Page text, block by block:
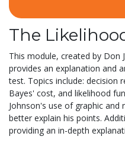
The
This module, created by Don
provides an explanation and
test. Topics include: decision
Bayes' cost, and likelihood
Johnson's use of graphic
better explain his points.
providing an in-depth